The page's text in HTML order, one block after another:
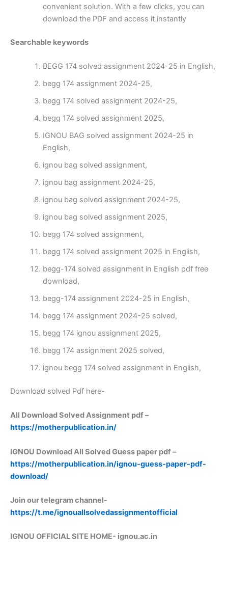
convenient solution. With a few clicks, you can
download the PDF and access it instantly
Searchable keywords
BEGG 174 solved assignment 2024-25 in English,
begg 174 assignment 2024-25,
begg 174 solved assignment 2024-25,
begg 174 solved assignment 2025,
IGNOU BAG solved assignment 2024-25 in
English,
ignou bag solved assignment,
ignou bag assignment 2024-25,
ignou bag solved assignment 2024-25,
ignou bag solved assignment 2025,
begg 174 solved assignment,
begg 174 solved assignment 2025 in English,
begg-174 solved assignment in English pdf free
download,
begg-174 assignment 2024-25 in English,
begg 174 assignment 2024-25 solved,
begg 174 ignou assignment 2025,
begg 174 assignment 2025 solved,
ignou begg 174 solved assignment in English,
Download solved Pdf here-
All Download Solved Assignment pdf –
https://motherpublication.in/
IGNOU Download All Solved Guess paper pdf –
https://motherpublication.in/ignou-guess-paper-pdf-
download/
Join our telegram channel-
https://t.me/ignouallsolvedassignmentofficial
IGNOU OFFICIAL SITE HOME- ignou.ac.in